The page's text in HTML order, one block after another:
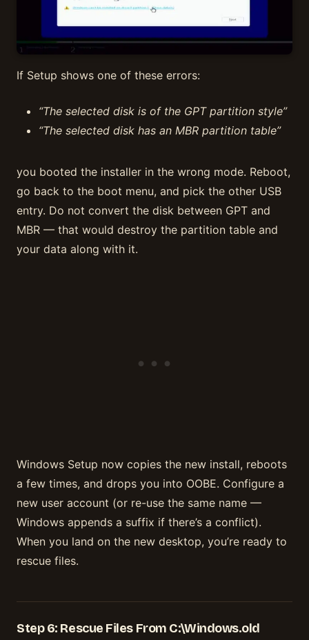
If Setup shows one of these errors:
“The selected disk is of the GPT partition style”
“The selected disk has an MBR partition table”
you booted the installer in the wrong mode. Reboot,
go back to the boot menu, and pick the other USB
entry. Do not convert the disk between GPT and
MBR — that would destroy the partition table and
your data along with it.
Windows Setup now copies the new install, reboots
a few times, and drops you into OOBE. Configure a
new user account (or re-use the same name —
Windows appends a suffix if there’s a conflict).
When you land on the new desktop, you’re ready to
rescue files.
Step 6: Rescue Files From C:\Windows.old